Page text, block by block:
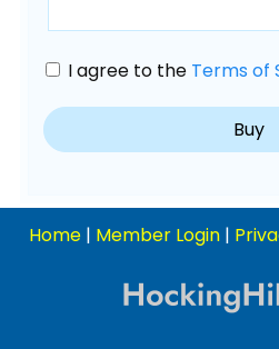
I agree to the Terms of
Home | Member Login |